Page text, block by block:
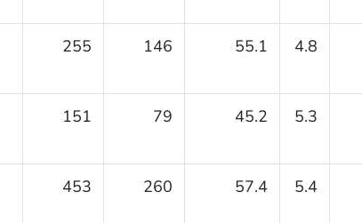
255 146 55.1 4.8
151 79 45.2 5.3
453 260 57.4 5.4